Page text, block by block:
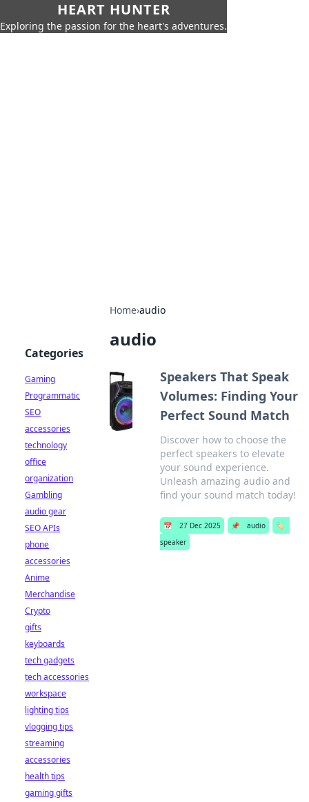
HEART HUNTER
Exploring the passion for the heart's adventures.
Home›audio
audio
Speakers That Speak
Volumes: Finding Your
Perfect Sound Match
Discover how to choose the
perfect speakers to elevate
your sound experience.
Unleash amazing audio and
find your sound match today!
📅 27 Dec 2025 📌 audio
🏷️
speaker
Categories
Gaming
Programmatic
SEO
accessories
technology
office
organization
Gambling
audio gear
SEO APIs
phone
accessories
Anime
Merchandise
Crypto
gifts
keyboards
tech gadgets
tech accessories
workspace
lighting tips
vlogging tips
streaming
accessories
health tips
gaming gifts